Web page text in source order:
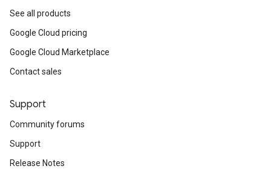
See all products
Google Cloud pricing
Google Cloud Marketplace
Contact sales
Support
Community forums
Support
Release Notes